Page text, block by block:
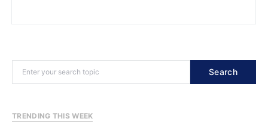
Search
TRENDING THIS WEEK